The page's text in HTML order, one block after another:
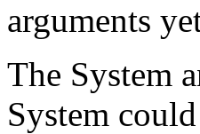
arguments
The System
System